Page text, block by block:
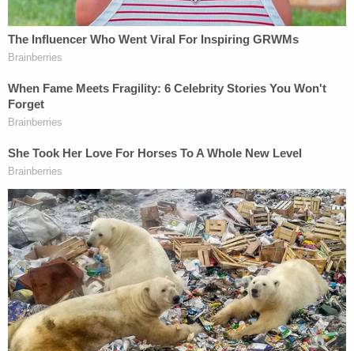
addicted to drugs and falsely writing "no" to a
federal form question about using or being
addicted to drugs.
But the agreement went off the rails in July, as U.S.
District Judge Maryellen Noreika,
appointee, took issue with the "unusual" agreement
containing "some atypical provisions."
"So this is what I am going to do. These
agreements are not straightforward and they
contain some atypical provisions. I am not
criticizing you for coming up with those, I think that
you have worked hard to come up with creative
ways to deal with this. But I am not in a position